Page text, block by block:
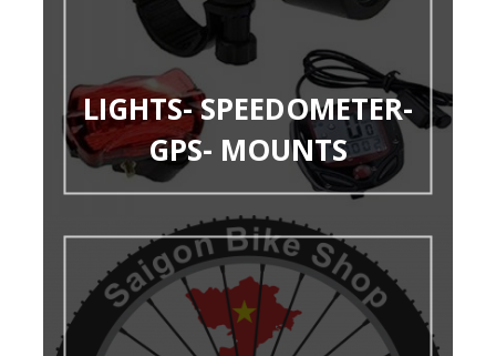
LIGHTS- SPEEDOMETER-
GPS- MOUNTS